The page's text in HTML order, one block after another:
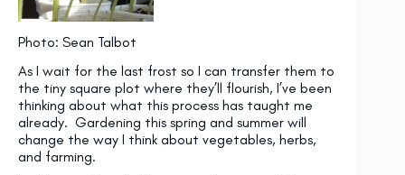
Photo: Sean Talbot
As I wait for the last frost so I can transfer them to
the tiny square plot where they’ll flourish, I’ve been
thinking about what this process has taught me
already. Gardening this spring and summer will
change the way I think about vegetables, herbs,
and farming.